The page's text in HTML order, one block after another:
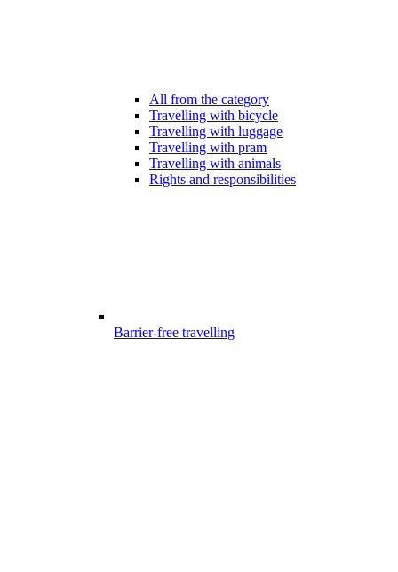
All from the category
Travelling with bicycle
Travelling with luggage
Travelling with pram
Travelling with animals
Rights and responsibilities
Barrier-free travelling